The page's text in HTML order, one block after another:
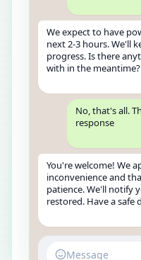
We expect to have
next 2-3 hours. We'll
progress. Is there
with in the meantime?
No, that's all.
response
You're welcome! We
inconvenience and
patience. We'll notify
restored. Have a safe
Message